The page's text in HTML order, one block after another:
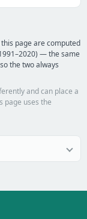
page are computed
— the same
the two always
and can place a
page uses the